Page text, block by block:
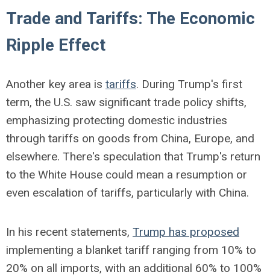
Trade and Tariffs: The Economic
Ripple Effect
Another key area is tariffs. During Trump's first
term, the U.S. saw significant trade policy shifts,
emphasizing protecting domestic industries
through tariffs on goods from China, Europe, and
elsewhere. There's speculation that Trump's return
to the White House could mean a resumption or
even escalation of tariffs, particularly with China.
In his recent statements, Trump has proposed
implementing a blanket tariff ranging from 10% to
20% on all imports, with an additional 60% to 100%